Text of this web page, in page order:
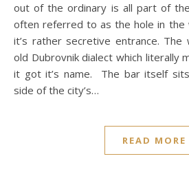
out of the ordinary is all part of
often referred to as the hole in the
it’s rather secretive entrance.
old Dubrovnik dialect which literally
it got it’s name. The bar itself
side of the city’s…
READ MORE